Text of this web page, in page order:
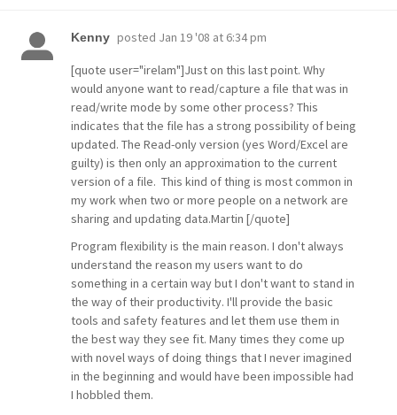
Kenny posted Jan 19 '08 at 6:34 pm
[quote user="irelam"]Just on this last point. Why
would anyone want to read/capture a file that was in
read/write mode by some other process? This
indicates that the file has a strong possibility of being
updated. The Read-only version (yes Word/Excel are
guilty) is then only an approximation to the current
version of a file. This kind of thing is most common in
my work when two or more people on a network are
sharing and updating data.Martin [/quote]
Program flexibility is the main reason. I don't always
understand the reason my users want to do
something in a certain way but I don't want to stand in
the way of their productivity. I'll provide the basic
tools and safety features and let them use them in
the best way they see fit. Many times they come up
with novel ways of doing things that I never imagined
in the beginning and would have been impossible had
I hobbled them.